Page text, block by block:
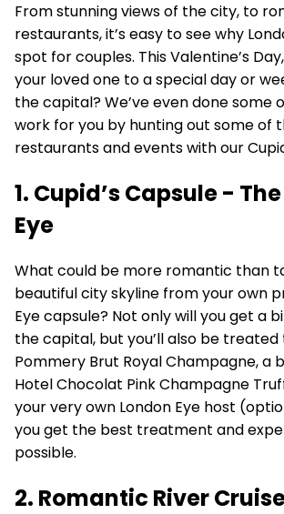
From stunning views of the city, to
restaurants, it’s easy to see why
spot for couples. This Valentine’s
your loved one to a special day or
the capital? We’ve even done some
work for you by hunting out some of
restaurants and events with our
1. Cupid’s Capsule -
Eye
What could be more romantic than
beautiful city skyline from your own
Eye capsule? Not only will you get a
the capital, but you’ll also be
Pommery Brut Royal Champagne, a
Hotel Chocolat Pink Champagne
your very own London Eye host
you get the best treatment and
possible.
2. Romantic River